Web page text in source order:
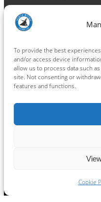
To provide the best
and/or access device
allow us to process data such
site. Not consenting or
features and functions.
Cookie
Terms and Conditions
Privacy Policy
Connect
Facebook
Instagram
LinkedIn
TikTok
X
Ipswich